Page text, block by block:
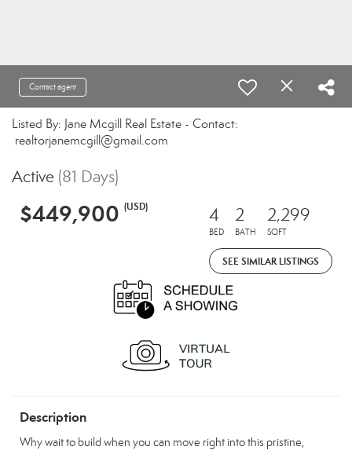
Contact agent
Listed By: Jane Mcgill Real Estate - Contact:
realtorjanemcgill@gmail.com
Active (81 Days)
$449,900 (USD) 4
BED
2
BATH
2,299
SQFT
SEE SIMILAR LISTINGS
Description
Why wait to build when you can move right into this pristine,